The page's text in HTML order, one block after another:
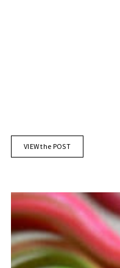
VIEW the POST